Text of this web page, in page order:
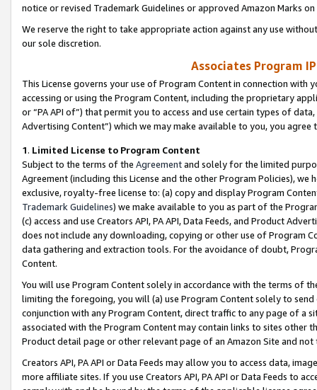
notice or revised Trademark Guidelines or approved Amazon Marks
We reserve the right to take appropriate action against any use
our sole discretion.
Associates Program
This License governs your use of Program Content in connection
accessing or using the Program Content, including the proprietary
or “PA API of”) that permit you to access and use certain types of
Advertising Content”) which we may make available to you, you agree
1. Limited License to Program Content
Subject to the terms of the Agreementand solely for the limited
Agreement (including this License and the other Program Policies),
exclusive, royalty-free license to: (a) copy and display Program
Trademark Guidelines) we make available to you as part of the
(c) access and use Creators API, PA API, Data Feeds, and Product
does not include any downloading, copying or other use of Program
data gathering and extraction tools. For the avoidance of doubt,
Content.
You will use Program Content solely in accordance with the terms of
limiting the foregoing, you will (a) use Program Content solely to
conjunction with any Program Content, direct traffic to any page of a
associated with the Program Content may contain links to sites other
Product detail page or other relevant page of an Amazon Site and not
Creators API, PA API or Data Feeds may allow you to access data,
more affiliate sites. If you use Creators API, PA API or Data Feeds to